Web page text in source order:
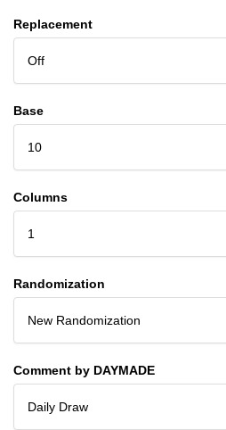
Replacement
Off
Base
10
Columns
1
Randomization
New Randomization
Comment by DAYMADE
Daily Draw